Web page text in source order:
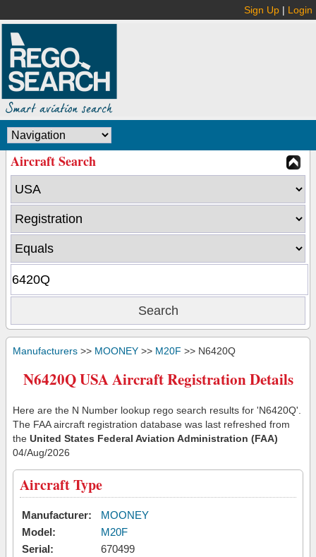
Sign Up | Login
Aircraft Search
Manufacturers >> MOONEY >> M20F >> N6420Q
N6420Q USA Aircraft Registration Details
Here are the N Number lookup rego search results for 'N6420Q'.
The FAA aircraft registration database was last refreshed from
the United States Federal Aviation Administration (FAA)
04/Aug/2026
Aircraft Type
Manufacturer:
MOONEY
Model:
M20F
Serial:
670499